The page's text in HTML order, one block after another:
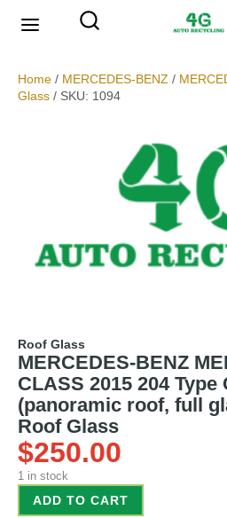
Home / MERCEDES-BENZ /
Glass / SKU: 1094
Roof Glass
MERCEDES-BENZ
CLASS 2015 204 Type
(panoramic roof, full
Roof Glass
$250.00
1 in stock
ADD TO CART